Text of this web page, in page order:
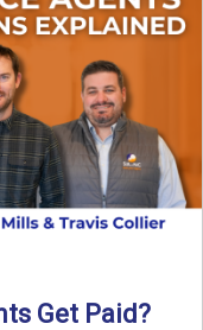
Get Paid?